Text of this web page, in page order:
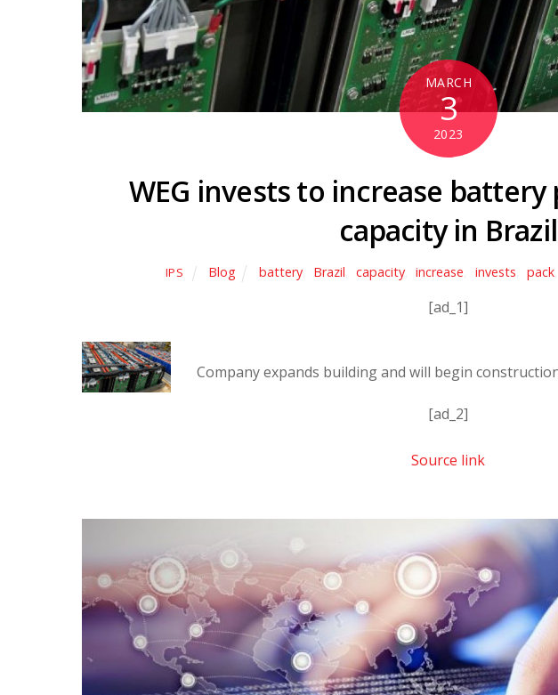
MARCH
3
2023
WEG invests to increase
capacity in Brazil
IPS Blog battery, Brazil capacity increase invests pack
[ad_1]
Company expands building and will begin
[ad_2]
Source link